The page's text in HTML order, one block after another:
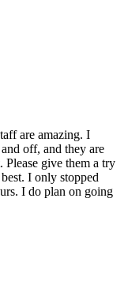
are amazing. I
off, and they are
Please give them a try
I only stopped
I do plan on going